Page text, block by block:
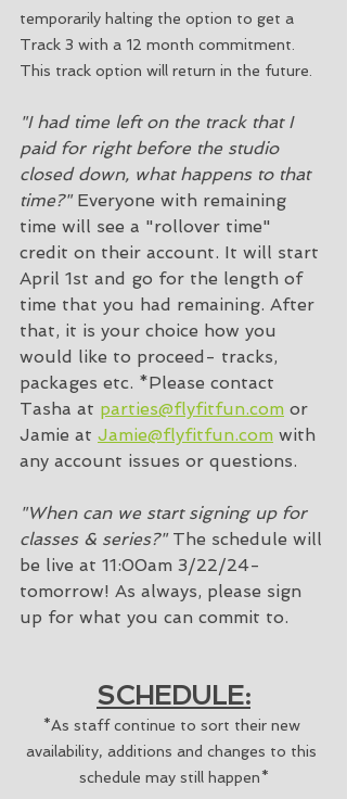
temporarily halting the option to get a
Track 3 with a 12 month commitment.
This track option will return in the future.
"I had time left on the track that I
paid for right before the studio
closed down, what happens to that
time?" Everyone with remaining
time will see a "rollover time"
credit on their account. It will start
April 1st and go for the length of
time that you had remaining. After
that, it is your choice how you
would like to proceed- tracks,
packages etc. *Please contact
Tasha at parties@flyfitfun.com or
Jamie at Jamie@flyfitfun.com with
any account issues or questions.
"When can we start signing up for
classes & series?" The schedule will
be live at 11:00am 3/22/24-
tomorrow! As always, please sign
up for what you can commit to.
SCHEDULE:
*As staff continue to sort their new
availability, additions and changes to this
schedule may still happen*